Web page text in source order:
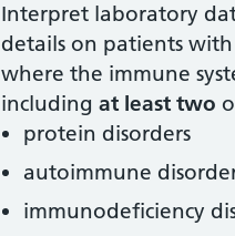
Interpret laboratory
details on patients
where the immune
including at least two
protein disorders
autoimmune
immunodeficiency